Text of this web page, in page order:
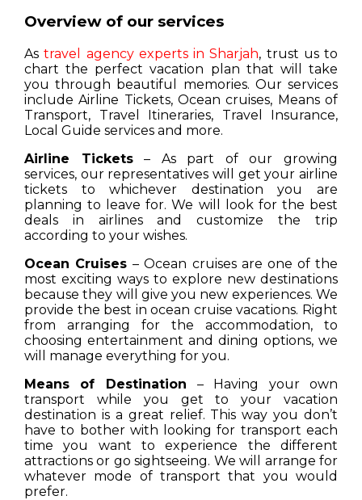
Overview of our services
Astravel agency experts in Sharjah, trust us to
chart the perfect vacation plan that will take
you through beautiful memories. Our services
include Airline Tickets, Ocean cruises, Means of
Transport, Travel Itineraries, Travel Insurance,
Local Guide services and more.
Airline Tickets– As part of our growing
services, our representatives will get your airline
tickets to whichever destination you are
planning to leave for. We will look for the best
deals in airlines and customize the trip
according to your wishes.
Ocean Cruises– Ocean cruises are one of the
most exciting ways to explore new destinations
because they will give you new experiences. We
provide the best in ocean cruise vacations. Right
from arranging for the accommodation, to
choosing entertainment and dining options, we
will manage everything for you.
Means of Destination – Having your own
transport while you get to your vacation
destination is a great relief. This way you don’t
have to bother with looking for transport each
time you want to experience the different
attractions or go sightseeing. We will arrange for
whatever mode of transport that you would
prefer.